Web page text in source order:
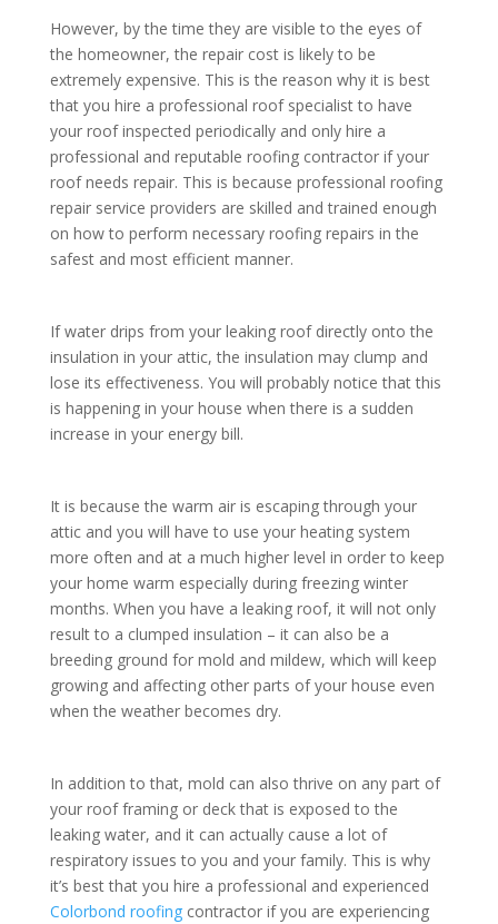
However, by the time they are visible to the eyes of
the homeowner, the repair cost is likely to be
extremely expensive. This is the reason why it is best
that you hire a professional roof specialist to have
your roof inspected periodically and only hire a
professional and reputable roofing contractor if your
roof needs repair. This is because professional roofing
repair service providers are skilled and trained enough
on how to perform necessary roofing repairs in the
safest and most efficient manner.
If water drips from your leaking roof directly onto the
insulation in your attic, the insulation may clump and
lose its effectiveness. You will probably notice that this
is happening in your house when there is a sudden
increase in your energy bill.
It is because the warm air is escaping through your
attic and you will have to use your heating system
more often and at a much higher level in order to keep
your home warm especially during freezing winter
months. When you have a leaking roof, it will not only
result to a clumped insulation – it can also be a
breeding ground for mold and mildew, which will keep
growing and affecting other parts of your house even
when the weather becomes dry.
In addition to that, mold can also thrive on any part of
your roof framing or deck that is exposed to the
leaking water, and it can actually cause a lot of
respiratory issues to you and your family. This is why
it’s best that you hire a professional and experienced
Colorbond roofingcontractor if you are experiencing